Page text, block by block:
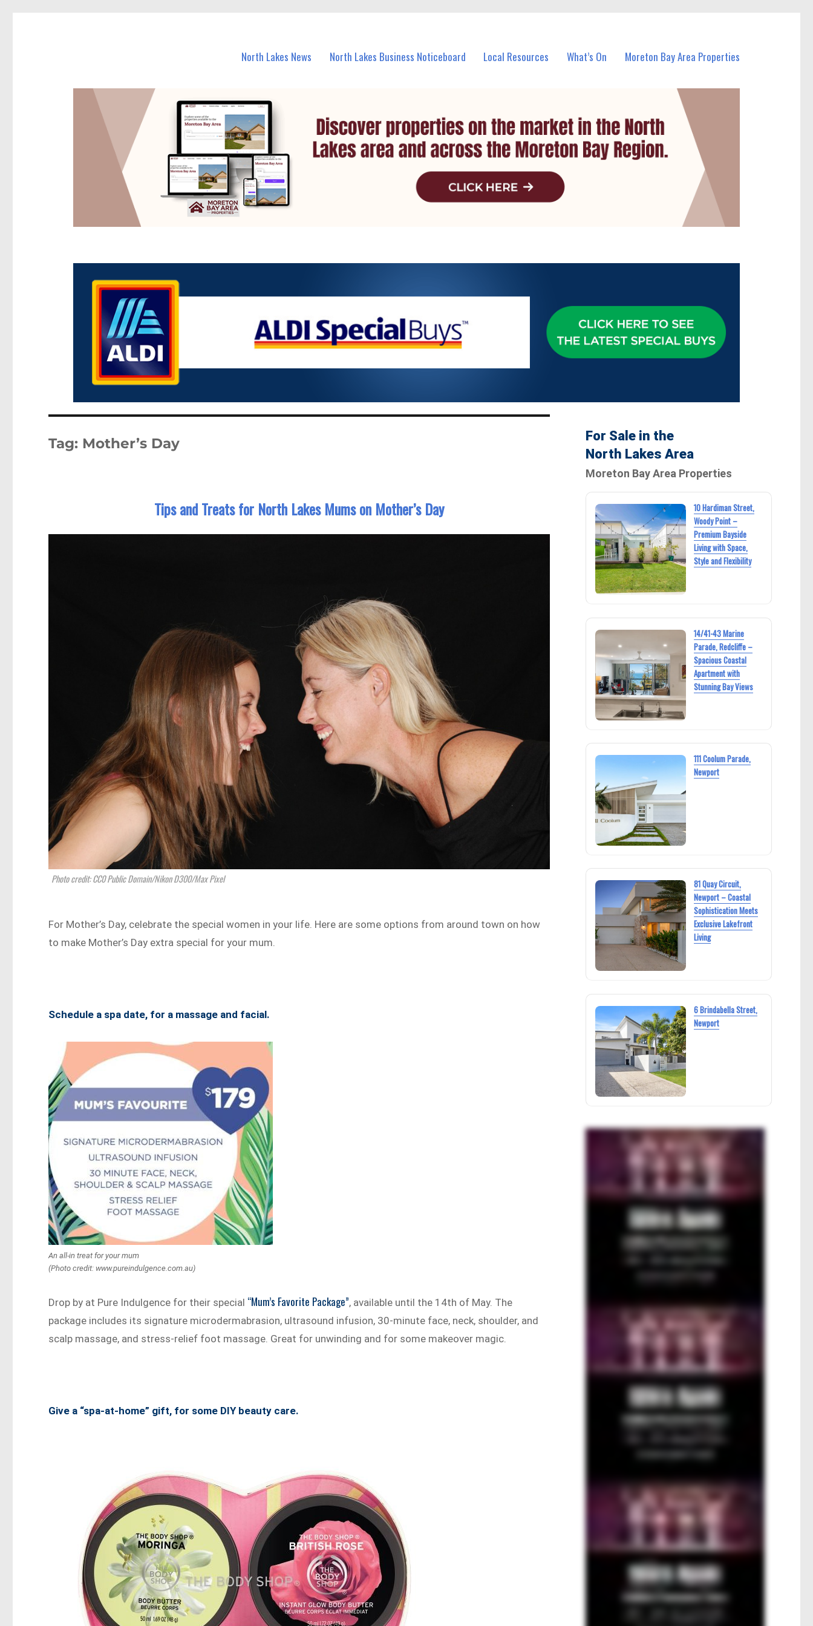
North Lakes News North Lakes Business Noticeboard Local Resources What’s On Moreton Bay Area Properties
Tag: Mother’s Day
Tips and Treats for North Lakes Mums on Mother’s Day
Photo credit: CC0 Public Domain/Nikon D300/Max Pixel
For Mother’s Day, celebrate the special women in your life. Here are some options from around town on how
to make Mother’s Day extra special for your mum.
Schedule a spa date, for a massage and facial.
An all-in treat for your mum
(Photo credit: www.pureindulgence.com.au)
Drop by at Pure Indulgence for their special “Mum’s Favorite Package”, available until the 14th of May. The
package includes its signature microdermabrasion, ultrasound infusion, 30-minute face, neck, shoulder, and
scalp massage, and stress-relief foot massage. Great for unwinding and for some makeover magic.
Give a “spa-at-home” gift, for some DIY beauty care.
For Sale in the
North Lakes Area
Moreton Bay Area Properties
10 Hardiman Street,
Woody Point –
Premium Bayside
Living with Space,
Style and Flexibility
14/41-43 Marine
Parade, Redcliffe –
Spacious Coastal
Apartment with
Stunning Bay Views
111 Coolum Parade,
Newport
81 Quay Circuit,
Newport – Coastal
Sophistication Meets
Exclusive Lakefront
Living
6 Brindabella Street,
Newport